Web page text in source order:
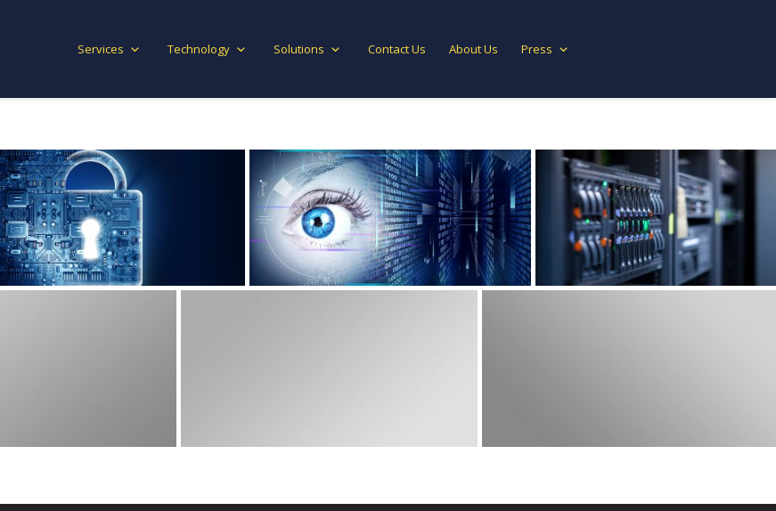
Services Technology Solutions Contact Us About Us Press